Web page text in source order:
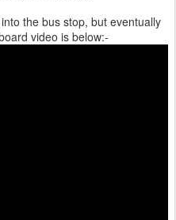
the bus stop, but eventually
video is below:-